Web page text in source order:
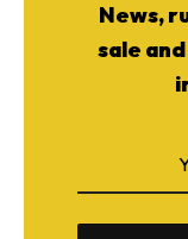
News,
sale